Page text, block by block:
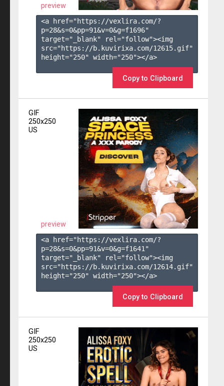
preview
<a href="https://vexlira.com/?
p=28&s=0&pp=91&v=0&g=f1696"
target="_blank" rel="follow"><img
src="https://b.kuvirixa.com/12615.gif"
height="250" width="250"></a>
Copy to Clipboard
GIF
250x250
US
preview
<a href="https://vexlira.com/?
p=28&s=0&pp=91&v=0&g=f1641 "
target="_blank" rel="follow"><img
src="https://b.kuvirixa.com/12614.gif"
height="250" width="250"></a>
Copy to Clipboard
GIF
250x250
US